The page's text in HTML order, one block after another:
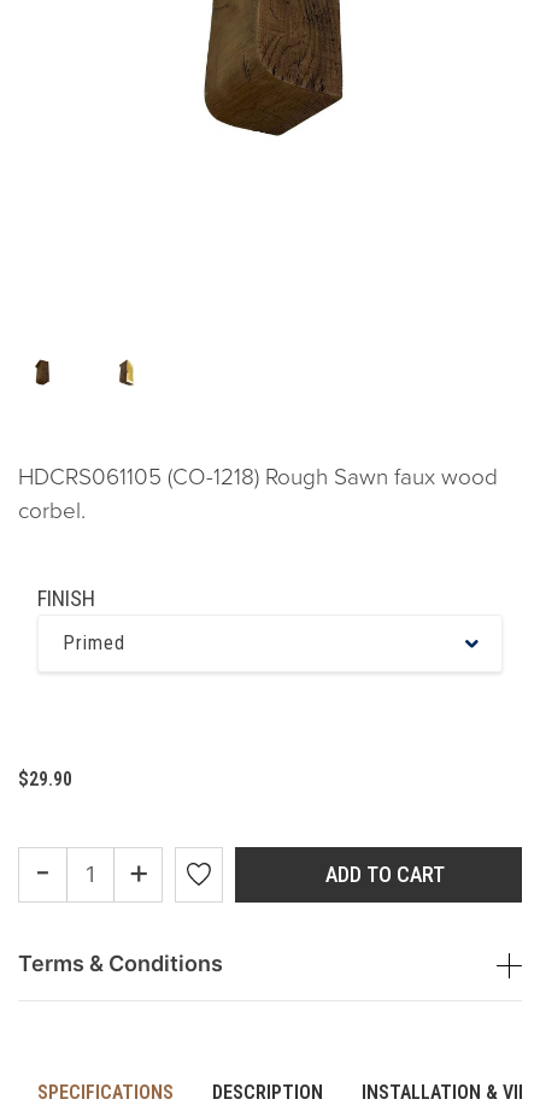
HDCRS061105 (CO-1218) Rough Sawn faux wood
corbel.
SPECIFICATIONS DESCRIPTION INSTALLATION &
FINISH
Primed
$29.90
- + ADD TO CART
Terms & Conditions